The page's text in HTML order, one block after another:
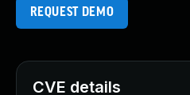
REQUEST DEMO
CVE details